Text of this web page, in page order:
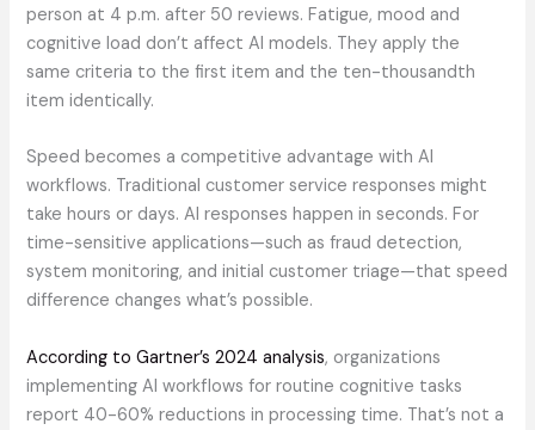
person at 4 p.m. after 50 reviews. Fatigue, mood and
cognitive load don’t affect AI models. They apply the
same criteria to the first item and the ten-thousandth
item identically.
Speed becomes a competitive advantage with AI
workflows. Traditional customer service responses might
take hours or days. AI responses happen in seconds. For
time-sensitive applications—such as fraud detection,
system monitoring, and initial customer triage—that speed
difference changes what’s possible.
According to Gartner’s 2024 analysis, organizations
implementing AI workflows for routine cognitive tasks
report 40-60% reductions in processing time. That’s not a